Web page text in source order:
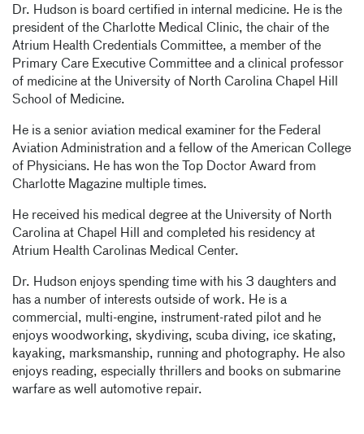
Dr. Hudson is board certified in internal medicine. He is the
president of the Charlotte Medical Clinic, the chair of the
Atrium Health Credentials Committee, a member of the
Primary Care Executive Committee and a clinical professor
of medicine at the University of North Carolina Chapel Hill
School of Medicine.
He is a senior aviation medical examiner for the Federal
Aviation Administration and a fellow of the American College
of Physicians. He has won the Top Doctor Award from
Charlotte Magazine multiple times.
He received his medical degree at the University of North
Carolina at Chapel Hill and completed his residency at
Atrium Health Carolinas Medical Center.
Dr. Hudson enjoys spending time with his 3 daughters and
has a number of interests outside of work. He is a
commercial, multi-engine, instrument-rated pilot and he
enjoys woodworking, skydiving, scuba diving, ice skating,
kayaking, marksmanship, running and photography. He also
enjoys reading, especially thrillers and books on submarine
warfare as well automotive repair.